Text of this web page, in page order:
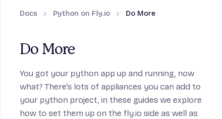
Guides section
Docs Python on Fly.io Do More
Do More
You got your python app up and running, now
what? There’s lots of appliances you can add to
your python project, in these guides we explore
how to set them up on the fly.io side as well as